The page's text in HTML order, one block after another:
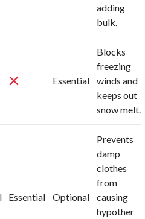
adding
bulk.
Essential
Blocks
freezing
winds and
keeps out
snow melt.
Essential Optional
Prevents
damp
clothes
from
causing
hypother